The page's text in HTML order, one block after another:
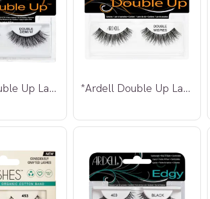
*Ardell Double Up Lashes Demi Wispies *Ardell Double Up Lashes Wispies